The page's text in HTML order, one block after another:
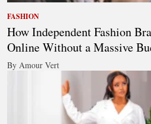
FASHION
How Independent Fashion
Online Without a Massive
By Amour Vert